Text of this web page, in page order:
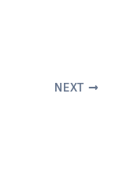
NEXT